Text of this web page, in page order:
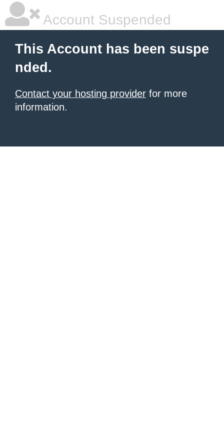
Account Suspended
This Account has been suspe
nded.
Contact your hosting provider for more
information.